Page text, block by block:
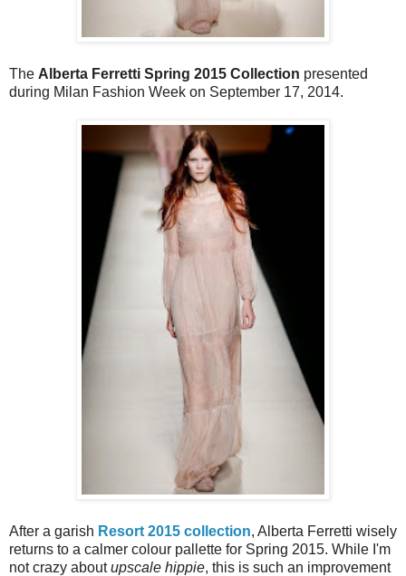
The Alberta Ferretti Spring 2015 Collection presented
during Milan Fashion Week on September 17, 2014.
After a garish Resort 2015 collection, Alberta Ferretti wisely
returns to a calmer colour pallette for Spring 2015. While I'm
not crazy aboutupscale hippie, this is such an improvement